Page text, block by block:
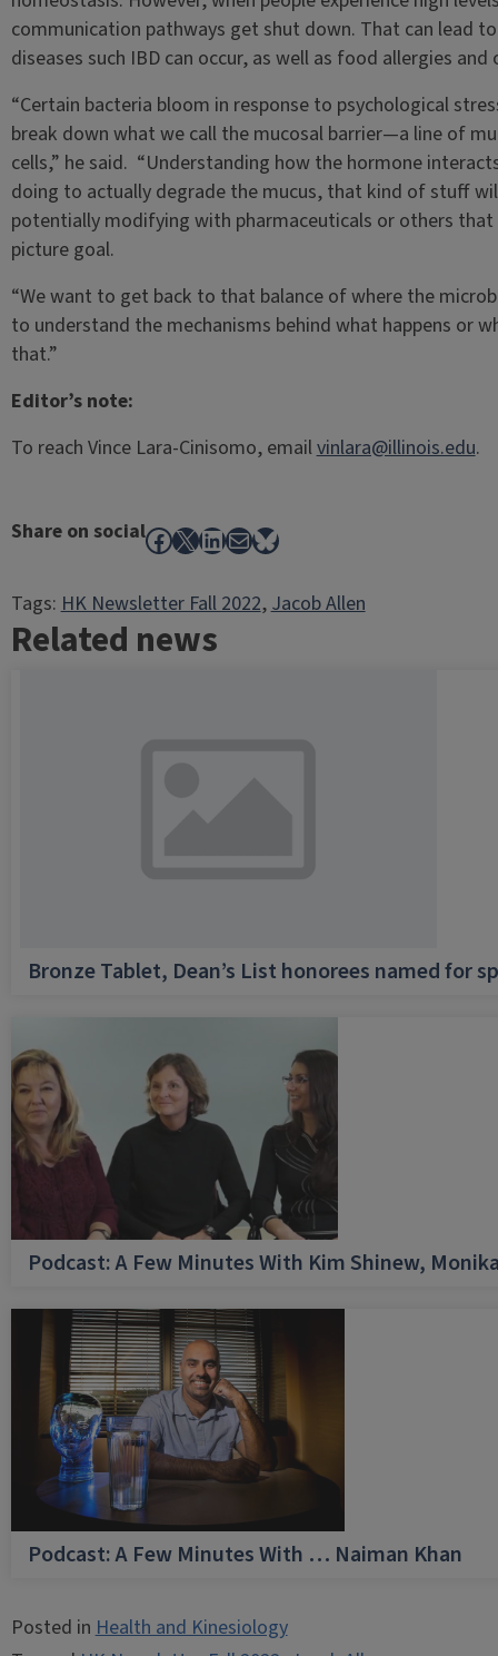
communication pathways get shut down. That can lead
diseases such IBD can occur, as well as food allergies
“Certain bacteria bloom in response to psychological
break down what we call the mucosal barrier—a line of
cells,” he said. “Understanding how the hormone
doing to actually degrade the mucus, that kind of stuff
potentially modifying with pharmaceuticals or others
picture goal.
“We want to get back to that balance of where the
to understand the mechanisms behind what happens or
that.”
Editor’s note:
To reach Vince Lara-Cinisomo, emailvinlara@illinois.edu.
Share on socialFacebook
X LinkedIn
MailBluesky
Tags:HK Newsletter Fall 2022, Jacob Allen
Related news
Bronze Tablet, Dean’s List honorees named for
Podcast: A Few Minutes With Kim Shinew,
Podcast: A Few Minutes With … Naiman Khan
Posted inHealth and Kinesiology